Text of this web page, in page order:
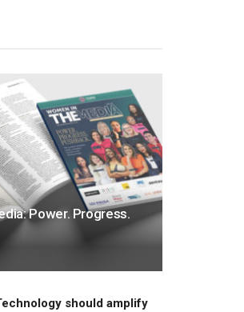
Power. Progress.
should amplify